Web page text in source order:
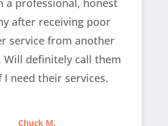
after receiving poor
service from another
Will definitely call them
I need their services.
Chuck M.